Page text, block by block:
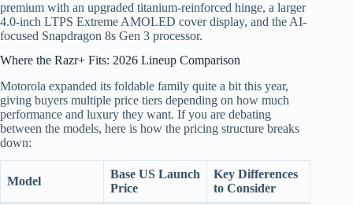
premium with an upgraded titanium-reinforced hinge, a larger
4.0-inch LTPS Extreme AMOLED cover display, and the AI-
focused Snapdragon 8s Gen 3 processor.
Where the Razr+ Fits: 2026 Lineup Comparison
Motorola expanded its foldable family quite a bit this year,
giving buyers multiple price tiers depending on how much
performance and luxury they want. If you are debating
between the models, here is how the pricing structure breaks
down:
Model
Base US Launch
Price
Key Differences
to Consider